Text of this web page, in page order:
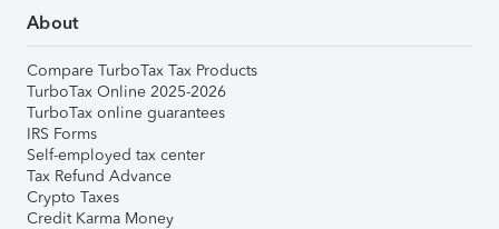
About
Compare TurboTax Tax Products
TurboTax Online 2025-2026
TurboTax online guarantees
IRS Forms
Self-employed tax center
Tax Refund Advance
Crypto Taxes
Credit Karma Money